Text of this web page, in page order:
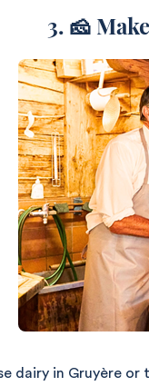
3. 🧀
dairy in Gruyère